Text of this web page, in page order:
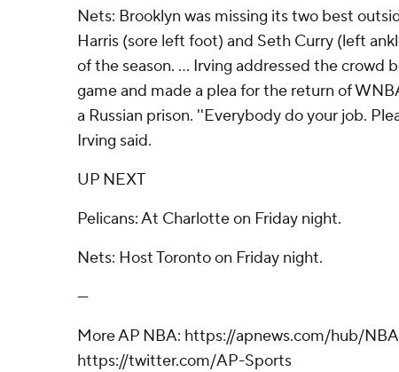
Nets: Brooklyn was missing its two best
Harris (sore left foot) and Seth Curry (left
of the season. ... Irving addressed the crowd
game and made a plea for the return of
a Russian prison. ''Everybody do your job.
Irving said.
UP NEXT
Pelicans: At Charlotte on Friday night.
Nets: Host Toronto on Friday night.
---
More AP NBA: https://apnews.com/hub/
https://twitter.com/AP-Sports